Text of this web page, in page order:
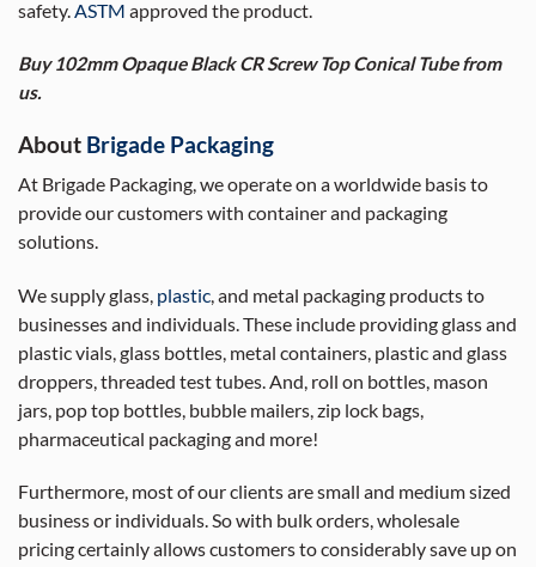
safety.ASTM approved the product.
Buy 102mm Opaque Black CR Screw Top Conical Tube from
us.
About Brigade Packaging
At Brigade Packaging, we operate on a worldwide basis to
provide our customers with container and packaging
solutions.
We supply glass, plastic , and metal packaging products to
businesses and individuals. These include providing glass and
plastic vials, glass bottles, metal containers, plastic and glass
droppers, threaded test tubes. And, roll on bottles, mason
jars, pop top bottles, bubble mailers, zip lock bags,
pharmaceutical packaging and more!
Furthermore, most of our clients are small and medium sized
business or individuals. So with bulk orders, wholesale
pricing certainly allows customers to considerably save up on